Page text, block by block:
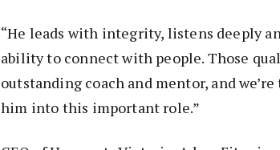
“He leads with integrity, listens deeply
ability to connect with people. Those
outstanding coach and mentor, and
him into this important role.”